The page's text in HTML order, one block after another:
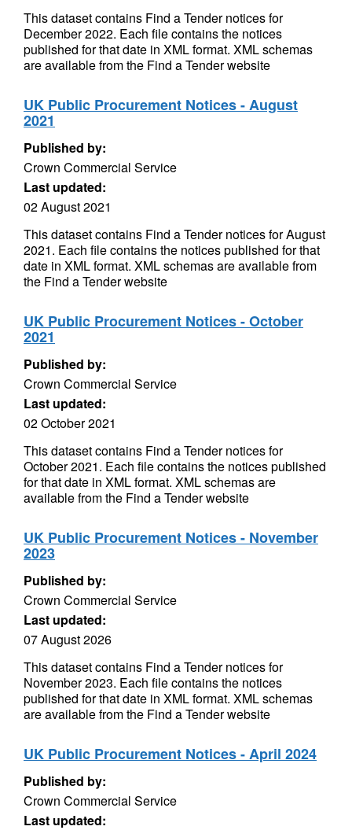
This dataset contains Find a Tender notices for
December 2022. Each file contains the notices
published for that date in XML format. XML schemas
are available from the Find a Tender website
UK Public Procurement Notices - August
2021
Published by:
Crown Commercial Service
Last updated:
02 August 2021
This dataset contains Find a Tender notices for August
2021. Each file contains the notices published for that
date in XML format. XML schemas are available from
the Find a Tender website
UK Public Procurement Notices - October
2021
Published by:
Crown Commercial Service
Last updated:
02 October 2021
This dataset contains Find a Tender notices for
October 2021. Each file contains the notices published
for that date in XML format. XML schemas are
available from the Find a Tender website
UK Public Procurement Notices - November
2023
Published by:
Crown Commercial Service
Last updated:
07 August 2026
This dataset contains Find a Tender notices for
November 2023. Each file contains the notices
published for that date in XML format. XML schemas
are available from the Find a Tender website
UK Public Procurement Notices - April 2024
Published by:
Crown Commercial Service
Last updated: